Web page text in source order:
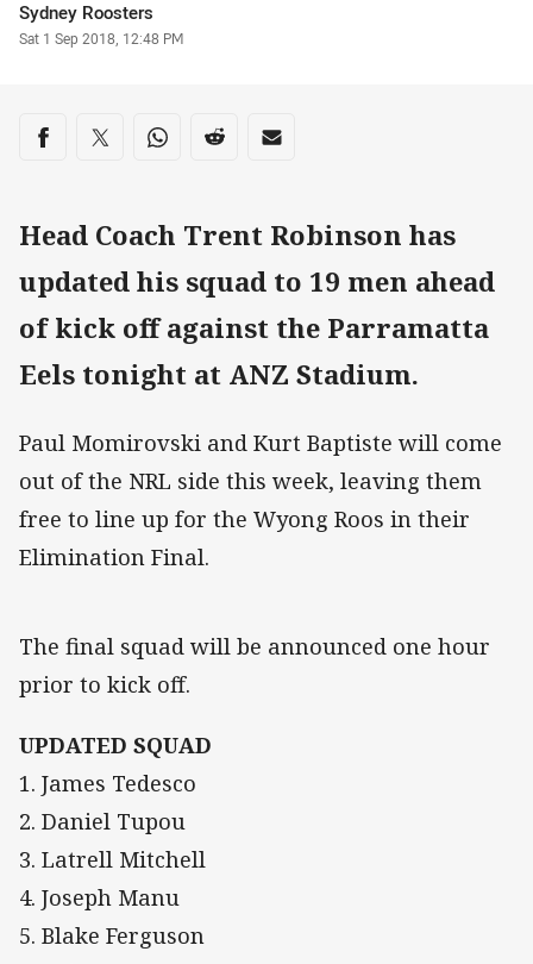
Author
Sydney Roosters
Timestamp
Sat 1 Sep 2018, 12:48 PM
Share on social media
Share via Facebook
Share via Twitter
Share via Whats-app
Share via Reddit
Share via Email
Head Coach Trent Robinson has
updated his squad to 19 men ahead
of kick off against the Parramatta
Eels tonight at ANZ Stadium.
Paul Momirovski and Kurt Baptiste will come
out of the NRL side this week, leaving them
free to line up for the Wyong Roos in their
Elimination Final.
The final squad will be announced one hour
prior to kick off.
UPDATED SQUAD
1. James Tedesco
2. Daniel Tupou
3. Latrell Mitchell
4. Joseph Manu
5. Blake Ferguson